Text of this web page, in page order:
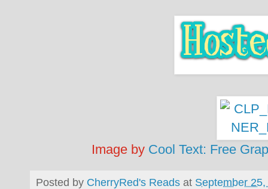
Image by Cool Text: Free
Posted by CherryRed's Reads at September